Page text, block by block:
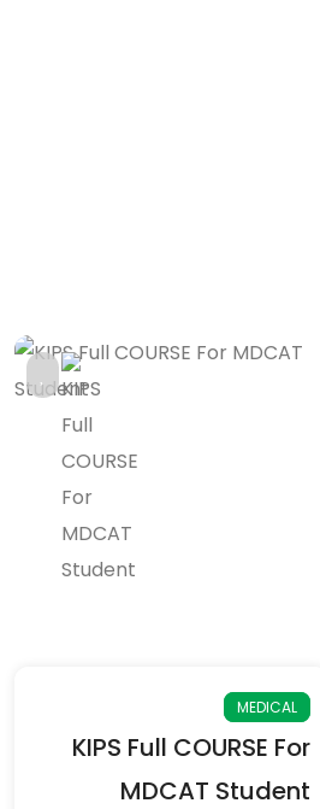
MEDICAL
KIPS Full COURSE For
MDCAT Student